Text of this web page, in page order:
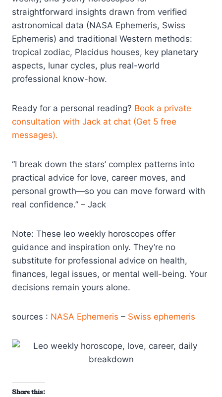
straightforward insights drawn from verified
astronomical data (NASA Ephemeris, Swiss
Ephemeris) and traditional Western methods:
tropical zodiac, Placidus houses, key planetary
aspects, lunar cycles, plus real-world
professional know-how.
Ready for a personal reading? Book a private
consultation with Jack at chat (Get 5 free
messages).
“I break down the stars’ complex patterns into
practical advice for love, career moves, and
personal growth—so you can move forward with
real confidence.” – Jack
Note: These leo weekly horoscopes offer
guidance and inspiration only. They’re no
substitute for professional advice on health,
finances, legal issues, or mental well-being. Your
decisions remain yours alone.
sources : NASA Ephemeris – Swiss ephemeris
Share this: